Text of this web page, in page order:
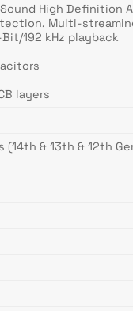
High Definition
Multi-
192 kHz playback
layers
(14th & 13th & 12th